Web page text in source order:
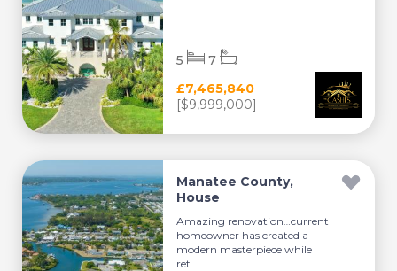
£7,465,840
[$9,999,000]
5 7
Manatee County,
House
Amazing renovation…current
homeowner has created a
modern masterpiece while
ret...